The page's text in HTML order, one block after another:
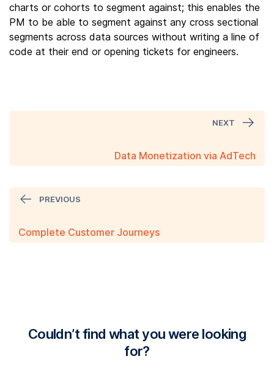
charts or cohorts to segment against; this enables the
PM to be able to segment against any cross sectional
segments across data sources without writing a line of
code at their end or opening tickets for engineers.
PREVIOUS
Complete Customer Journeys
NEXT
Data Monetization via AdTech
Couldn’t find what you were looking
for?